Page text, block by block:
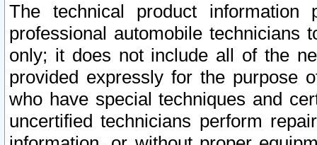
The technical product
professional automobile
only; it does not include all of the
provided expressly for the purpose
who have special techniques and
uncertified technicians perform